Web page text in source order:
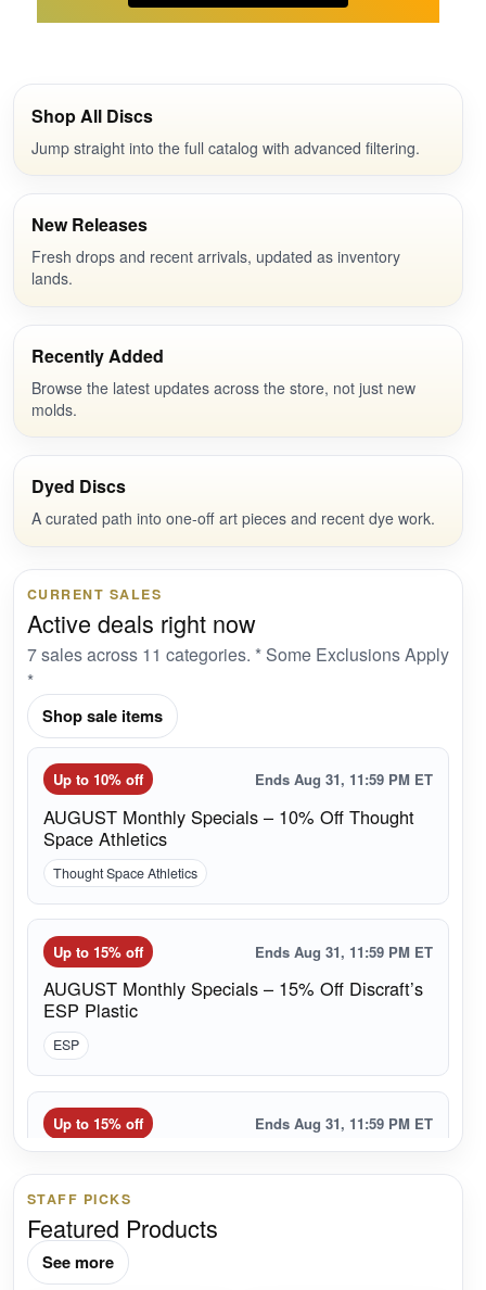
Shop All Discs
Jump straight into the full catalog with advanced filtering.
New Releases
Fresh drops and recent arrivals, updated as inventory
lands.
Recently Added
Browse the latest updates across the store, not just new
molds.
Dyed Discs
A curated path into one-off art pieces and recent dye work.
CURRENT SALES
Active deals right now
7 sales across 11 categories. * Some Exclusions Apply
*
Shop sale items
Up to 10% off Ends Aug 31, 11:59 PM ET
AUGUST Monthly Specials – 10% Off Thought
Space Athletics
Thought Space Athletics
Up to 15% off Ends Aug 31, 11:59 PM ET
AUGUST Monthly Specials – 15% Off Discraft’s
ESP Plastic
ESP
Up to 15% off Ends Aug 31, 11:59 PM ET
Solutions
Grip Solutions
STAFF PICKS
Featured Products
See more